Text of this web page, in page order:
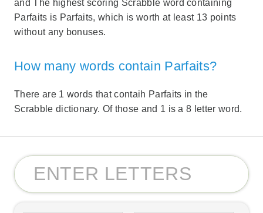
and The highest scoring Scrabble word containing
Parfaits is Parfaits, which is worth at least 13 points
without any bonuses.
How many words contain Parfaits?
There are 1 words that contaih Parfaits in the
Scrabble dictionary. Of those and 1 is a 8 letter word.